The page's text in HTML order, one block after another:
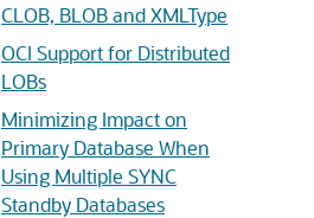
CLOB, BLOB and XMLType
OCI Support for Distributed
LOBs
Minimizing Impact on
Primary Database When
Using Multiple SYNC
Standby Databases